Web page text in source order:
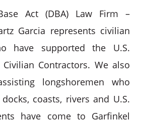
Act (DBA) Law Firm –
Garcia represents civilian
have supported the U.S.
Contractors. We also
longshoremen who
coasts, rivers and U.S.
have come to Garfinkel